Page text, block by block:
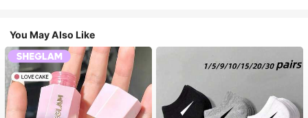
You May Also Like